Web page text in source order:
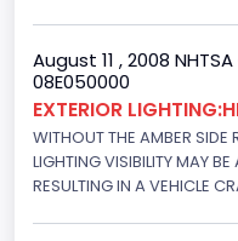
August 11 , 2008
08E050000
EXTERIOR
WITHOUT THE AMBER SIDE
LIGHTING VISIBILITY MAY BE
RESULTING IN A VEHICLE